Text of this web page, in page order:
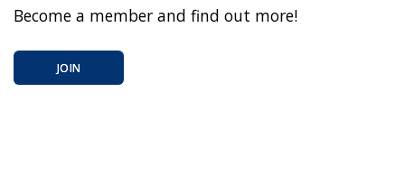
Become a member and find out more!
JOIN